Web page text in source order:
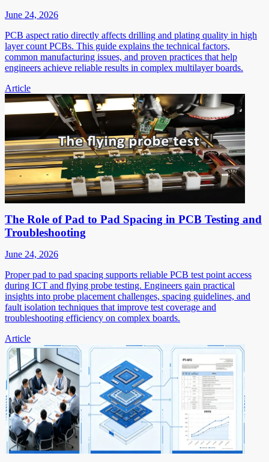
June 24, 2026
PCB aspect ratio directly affects drilling and plating quality in high
layer count PCBs. This guide explains the technical factors,
common manufacturing issues, and proven practices that help
engineers achieve reliable results in complex multilayer boards.
Article
The Role of Pad to Pad Spacing in PCB Testing and
Troubleshooting
June 24, 2026
Proper pad to pad spacing supports reliable PCB test point access
during ICT and flying probe testing. Engineers gain practical
insights into probe placement challenges, spacing guidelines, and
fault isolation techniques that improve test coverage and
troubleshooting efficiency on complex boards.
Article